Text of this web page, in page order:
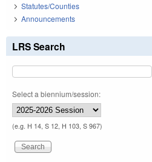
Statutes/Counties
Announcements
LRS Search
Select a biennium/session:
(e.g. H 14, S 12, H 103, S 967)